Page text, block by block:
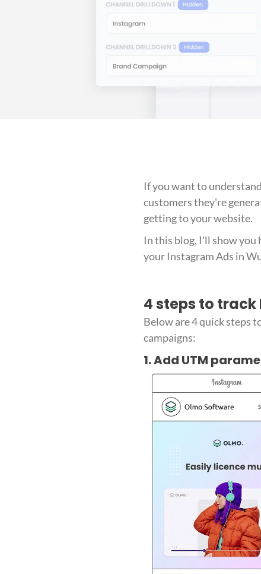
If you want to
customers they're
getting to your website.
In this blog, I'll show
your Instagram Ads in
4 steps to
Below are 4 quick steps
campaigns:
1. Add UTM